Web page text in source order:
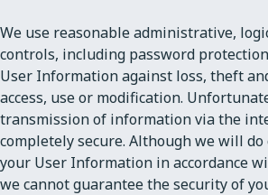
We use reasonable administrative,
controls, including password
User Information against loss, theft
access, use or modification.
transmission of information via the
completely secure. Although we will
your User Information in accordance
we cannot guarantee the security of